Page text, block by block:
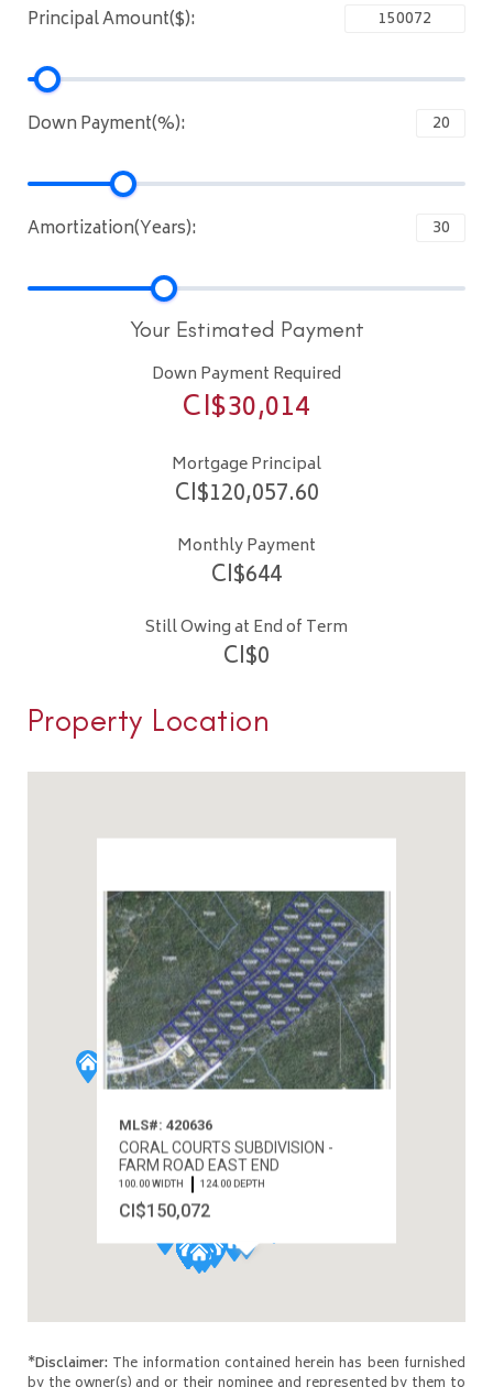
Principal Amount($):
Down Payment(%):
Amortization(Years):
Your Estimated Payment
Down Payment Required
CI$30,014
Mortgage Principal
CI$120,057.60
Monthly Payment
CI$644
Still Owing at End of Term
CI$0
Property Location
MLS#: 420636
CORAL COURTS SUBDIVISION -
FARM ROAD EAST END
100.00 WIDTH 124.00 DEPTH
CI$150,072
*Disclaimer: The information contained herein has been furnished